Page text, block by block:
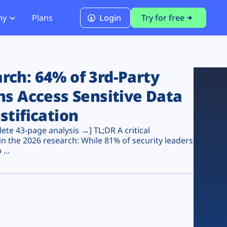
PCI DSS 4.0.1 Compliance
Plans Login Try for free
64% of 3rd-Party
Access Sensitive Data
43-page analysis →] TL;DR A critical
the 2026 research: While 81% of security leaders
...